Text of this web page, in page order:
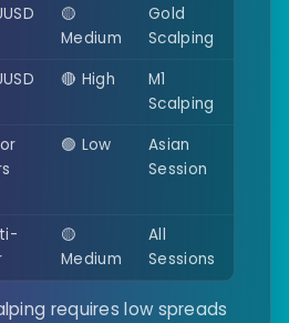
🟡
Medium
Gold
Scalping
🔴 High
M1
Scalping
🟢 Low
Asian
Session
🟡
Medium
All
Sessions
requires low spreads